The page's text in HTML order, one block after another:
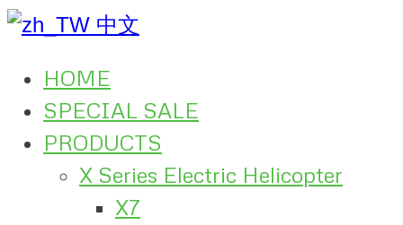
中文
HOME
SPECIAL SALE
PRODUCTS
X Series Electric Helicopter
X7